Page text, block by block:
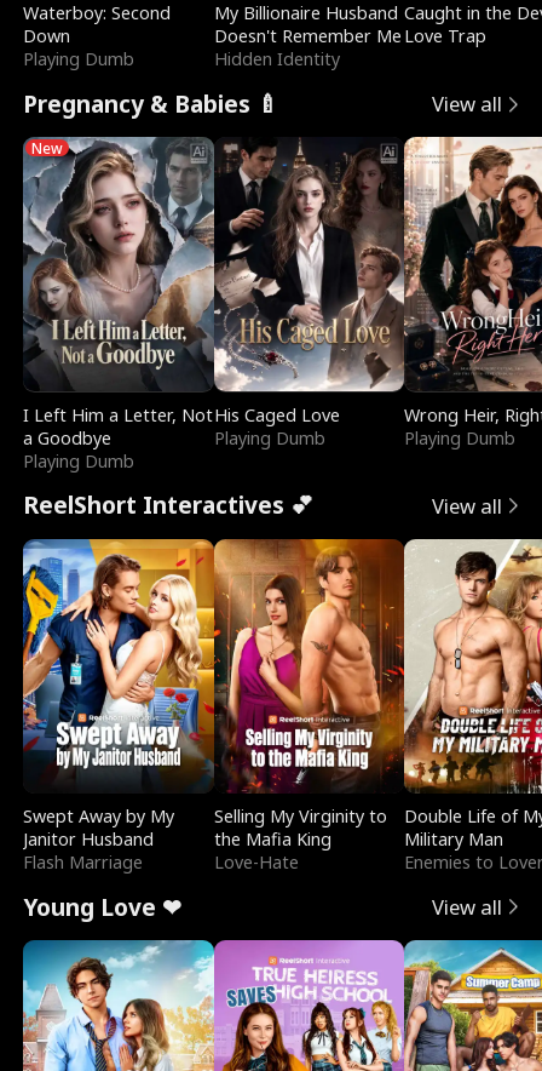
Waterboy: Second
Down
Playing Dumb
My Billionaire Husband
Doesn't Remember Me
Hidden Identity
Caught in the
Love Trap
Pregnancy & Babies 🍼 View all
New
I Left Him a Letter, Not
a Goodbye
Playing Dumb
His Caged Love
Playing Dumb
Wrong Heir,
Playing Dumb
ReelShort Interactives 💕 View all
Swept Away by My
Janitor Husband
Flash Marriage
Selling My Virginity to
the Mafia King
Love-Hate
Double Life of
Military Man
Enemies to
Young Love ❤ View all